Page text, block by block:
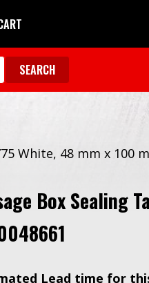
White, 48 mm x 100
Box Sealing
Lead time for